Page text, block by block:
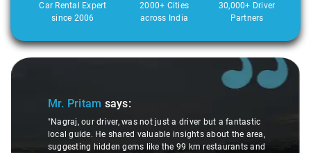
Car Rental Expert
since 2006
2000+ Cities
across India
30,000+ Driver
Partners
Slide 1 of 3
Mr. Pritam says:
"Nagraj, our driver, was not just a driver but a fantastic
local guide. He shared valuable insights about the area,
suggesting hidden gems like the 99 km restaurants and